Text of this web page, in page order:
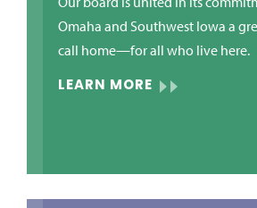
Omaha and Southwest Iowa a
call home—for all who live here.
LEARN MORE